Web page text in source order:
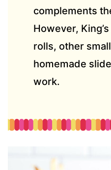
complements
However,
rolls, other
homemade
work.